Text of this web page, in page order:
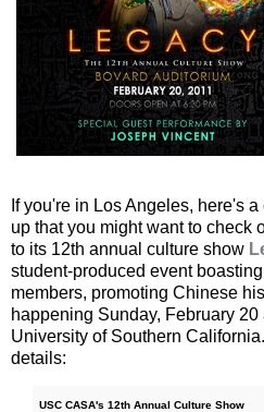
If you're in Los Angeles, here's
up that you might want to check
to its 12th annual culture show
student-produced event
members, promoting Chinese
happening Sunday, February
University of Southern
details:
USC CASA's 12th Annual Culture Show